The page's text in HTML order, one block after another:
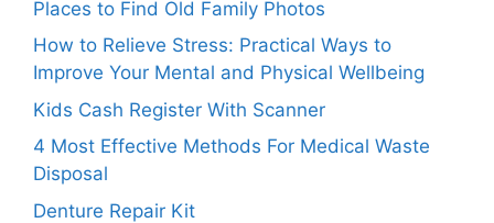
Places to Find Old Family Photos
How to Relieve Stress: Practical Ways to
Improve Your Mental and Physical Wellbeing
Kids Cash Register With Scanner
4 Most Effective Methods For Medical Waste
Disposal
Denture Repair Kit